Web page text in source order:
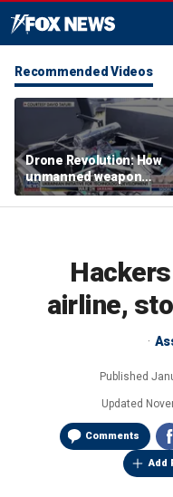
Recommended Videos
Drone Revolution: How
unmanned weapon
systems are
transforming the war in
airline,
Published
Updated
Comments
Add